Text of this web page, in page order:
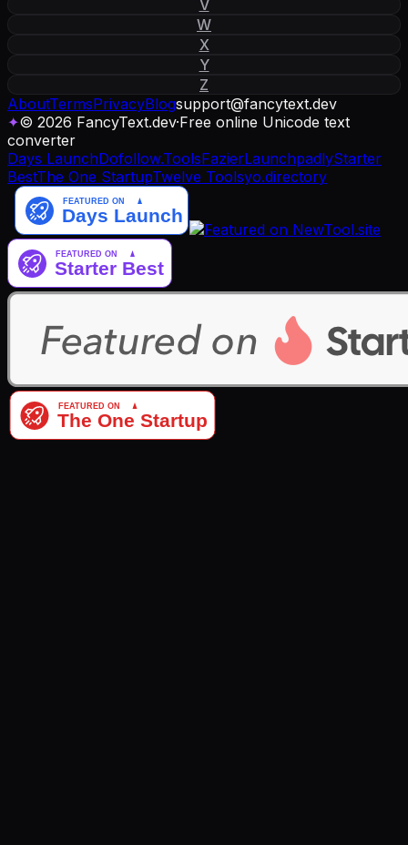
V
W
X
Y
Z
AboutTermsPrivacyBlogsupport@fancytext.dev
✦© 2026 FancyText.dev·Free online Unicode text
converter
Days LaunchDofollow.ToolsFazierLaunchpadlyStarter
BestThe One StartupTwelve Toolsyo.directory